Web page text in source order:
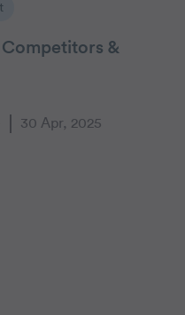
Competitors &
30 Apr, 2025